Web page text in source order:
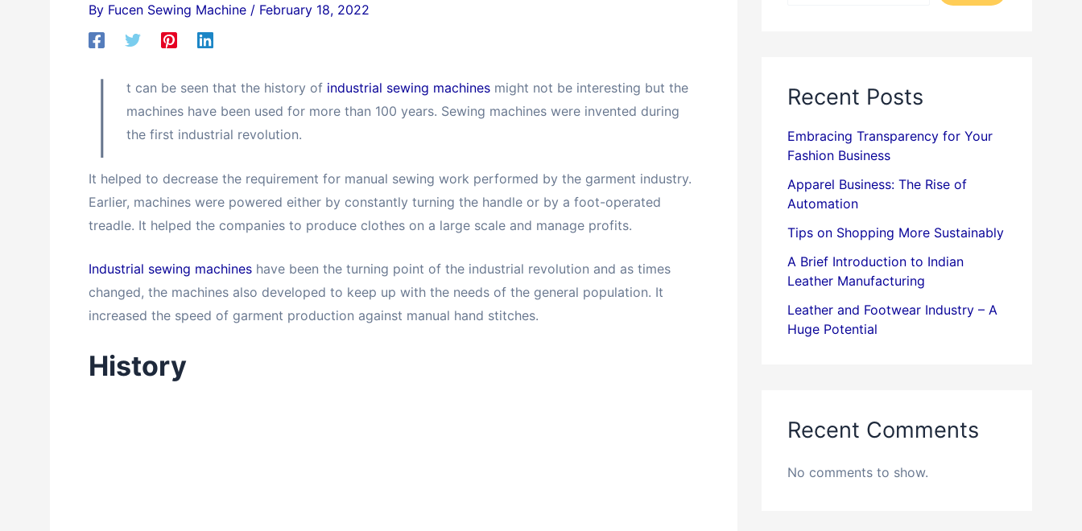
By Fucen Sewing Machine / February 18, 2022
I t can be seen that the history of industrial sewing machines might not be interesting but the
machines have been used for more than 100 years. Sewing machines were invented during
the first industrial revolution.
It helped to decrease the requirement for manual sewing work performed by the garment industry.
Earlier, machines were powered either by constantly turning the handle or by a foot-operated
treadle. It helped the companies to produce clothes on a large scale and manage profits.
Industrial sewing machines have been the turning point of the industrial revolution and as times
changed, the machines also developed to keep up with the needs of the general population. It
increased the speed of garment production against manual hand stitches.
History
Recent Posts
Embracing Transparency for Your
Fashion Business
Apparel Business: The Rise of
Automation
Tips on Shopping More Sustainably
A Brief Introduction to Indian
Leather Manufacturing
Leather and Footwear Industry – A
Huge Potential
Recent Comments
No comments to show.